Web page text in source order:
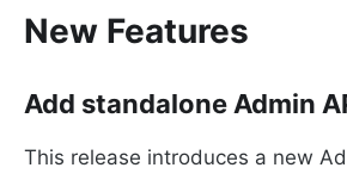
New Features
Add standalone Admin
This release introduces a new